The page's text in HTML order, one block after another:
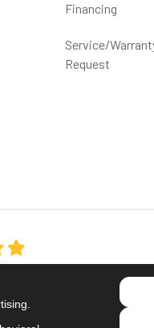
Financing
Service/
Request